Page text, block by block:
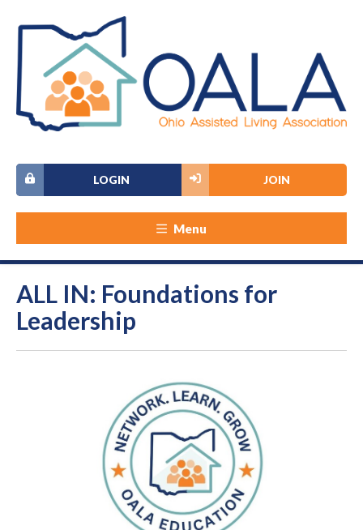
JOIN
LOGIN
Menu
ALL IN: Foundations for
Leadership